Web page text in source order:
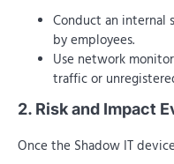
Conduct an internal
by employees.
Use network
traffic or
2. Risk and Impact
Once the Shadow IT